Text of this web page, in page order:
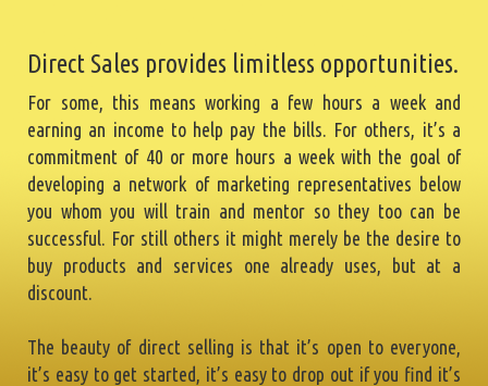
Direct Sales provides limitless opportunities.
For some, this means working a few hours a week and
earning an income to help pay the bills. For others, it’s a
commitment of 40 or more hours a week with the goal of
developing a network of marketing representatives below
you whom you will train and mentor so they too can be
successful. For still others it might merely be the desire to
buy products and services one already uses, but at a
discount.
The beauty of direct selling is that it’s open to everyone,
it’s easy to get started, it’s easy to drop out if you find it’s